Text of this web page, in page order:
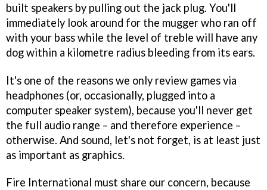
built speakers by pulling out the jack plug. You'll
immediately look around for the mugger who ran off
with your bass while the level of treble will have any
dog within a kilometre radius bleeding from its ears.
It's one of the reasons we only review games via
headphones (or, occasionally, plugged into a
computer speaker system), because you'll never get
the full audio range – and therefore experience –
otherwise. And sound, let's not forget, is at least just
as important as graphics.
Fire International must share our concern, because